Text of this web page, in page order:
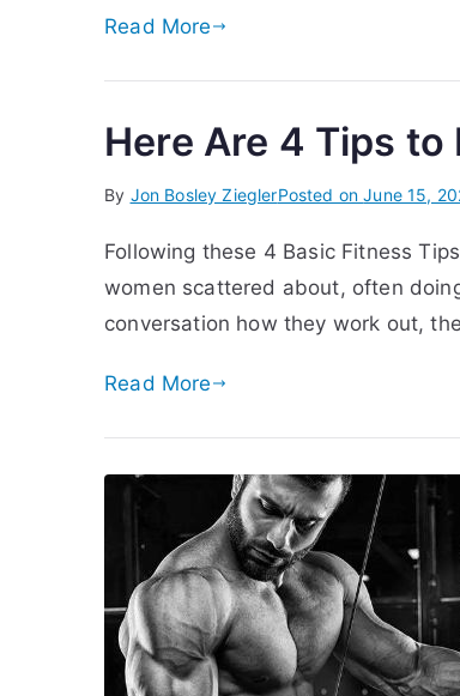
Read More
Here Are 4 Tips
By Jon Bosley ZieglerPosted onJune 15,
Following these 4 Basic Fitness
women scattered about, often
conversation how they work out,
Read More